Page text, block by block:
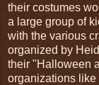
their costumes
a large group of
with the various
organized by
their "Halloween
organizations like